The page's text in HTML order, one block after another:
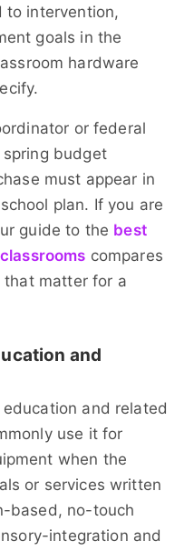
to intervention,
goals in the
hardware
or federal
budget
must appear in
plan. If you are
guide to the best
compares
matter for a
and
and related
use it for
when the
or services written
based, no-touch
integration and